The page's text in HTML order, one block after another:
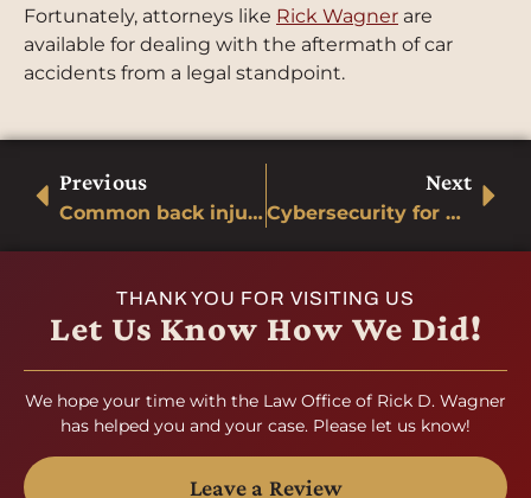
Fortunately, attorneys like Rick Wagner are
available for dealing with the aftermath of car
accidents from a legal standpoint.
Previous
Common back injuries after a car accident
Next
Cybersecurity for Cars
THANK YOU FOR VISITING US
Let Us Know How We Did!
We hope your time with the Law Office of Rick D. Wagner
has helped you and your case. Please let us know!
Leave a Review